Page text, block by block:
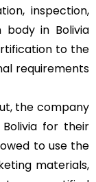
inspection,
body in Bolivia
to the
requirements
the company
for their
to use the
materials,